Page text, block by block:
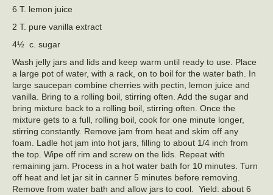
6 T. lemon juice
2 T. pure vanilla extract
4½ c. sugar
Wash jelly jars and lids and keep warm until ready to use. Place
a large pot of water, with a rack, on to boil for the water bath. In
large saucepan combine cherries with pectin, lemon juice and
vanilla. Bring to a rolling boil, stirring often. Add the sugar and
bring mixture back to a rolling boil, stirring often. Once the
mixture gets to a full, rolling boil, cook for one minute longer,
stirring constantly. Remove jam from heat and skim off any
foam. Ladle hot jam into hot jars, filling to about 1/4 inch from
the top. Wipe off rim and screw on the lids. Repeat with
remaining jam. Process in a hot water bath for 10 minutes. Turn
off heat and let jar sit in canner 5 minutes before removing.
Remove from water bath and allow jars to cool. Yield: about 6